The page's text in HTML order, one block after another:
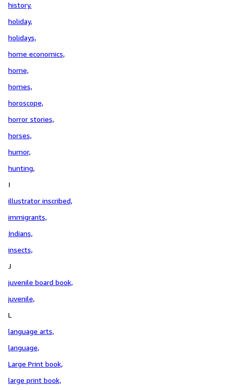
history.
holiday,
holidays,
home economics,
home,
homes,
horoscope,
horror stories,
horses,
humor,
hunting,
I
illustrator inscribed,
immigrants,
Indians,
insects,
J
juvenile board book,
juvenile,
L
language arts,
language,
Large Print book,
large print book,